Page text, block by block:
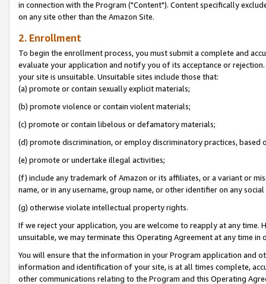
in connection with the Program ("Content"). Content specifically
on any site other than the Amazon Site.
2. Enrollment
To begin the enrollment process, you must submit a complete and
evaluate your application and notify you of its acceptance or
your site is unsuitable. Unsuitable sites include those that:
(a) promote or contain sexually explicit materials;
(b) promote violence or contain violent materials;
(c) promote or contain libelous or defamatory materials;
(d) promote discrimination, or employ discriminatory practices, based
(e) promote or undertake illegal activities;
(f) include any trademark of Amazon or its affiliates, or a variant or
name, or in any username, group name, or other identifier on any
(g) otherwise violate intellectual property rights.
If we reject your application, you are welcome to reapply at any
unsuitable, we may terminate this Operating Agreement at any time in
You will ensure that the information in your Program application and
information and identification of your site, is at all times complete,
other communications relating to the Program and this Operating